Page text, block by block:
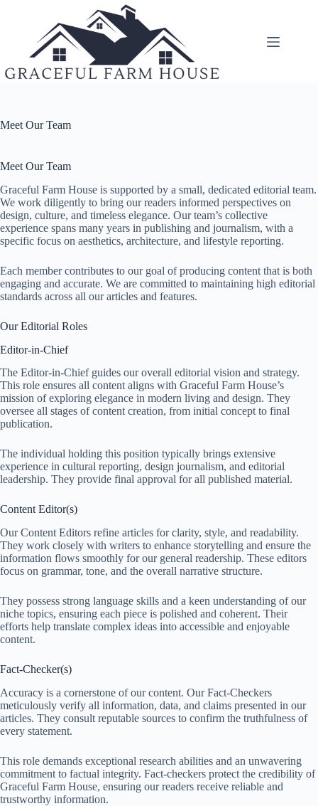
Meet Our Team
Meet Our Team
Graceful Farm House is supported by a small, dedicated editorial team.
We work diligently to bring our readers informed perspectives on
design, culture, and timeless elegance. Our team’s collective
experience spans many years in publishing and journalism, with a
specific focus on aesthetics, architecture, and lifestyle reporting.
Each member contributes to our goal of producing content that is both
engaging and accurate. We are committed to maintaining high editorial
standards across all our articles and features.
Our Editorial Roles
Editor-in-Chief
The Editor-in-Chief guides our overall editorial vision and strategy.
This role ensures all content aligns with Graceful Farm House’s
mission of exploring elegance in modern living and design. They
oversee all stages of content creation, from initial concept to final
publication.
The individual holding this position typically brings extensive
experience in cultural reporting, design journalism, and editorial
leadership. They provide final approval for all published material.
Content Editor(s)
Our Content Editors refine articles for clarity, style, and readability.
They work closely with writers to enhance storytelling and ensure the
information flows smoothly for our general readership. These editors
focus on grammar, tone, and the overall narrative structure.
They possess strong language skills and a keen understanding of our
niche topics, ensuring each piece is polished and coherent. Their
efforts help translate complex ideas into accessible and enjoyable
content.
Fact-Checker(s)
Accuracy is a cornerstone of our content. Our Fact-Checkers
meticulously verify all information, data, and claims presented in our
articles. They consult reputable sources to confirm the truthfulness of
every statement.
This role demands exceptional research abilities and an unwavering
commitment to factual integrity. Fact-checkers protect the credibility of
Graceful Farm House, ensuring our readers receive reliable and
trustworthy information.